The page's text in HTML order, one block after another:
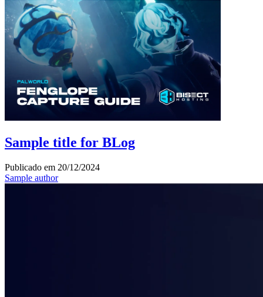
Sample title for BLog
Publicado em 20/12/2024
Sample author